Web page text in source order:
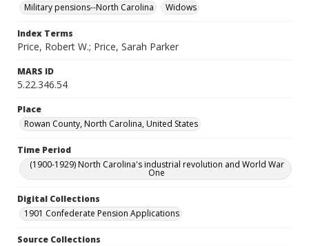
Military pensions--North Carolina
Widows
Index Terms
Price, Robert W.; Price, Sarah Parker
MARS ID
5.22.346.54
Place
Rowan County, North Carolina, United States
Time Period
(1900-1929) North Carolina's industrial revolution and World War
One
Digital Collections
1901 Confederate Pension Applications
Source Collections